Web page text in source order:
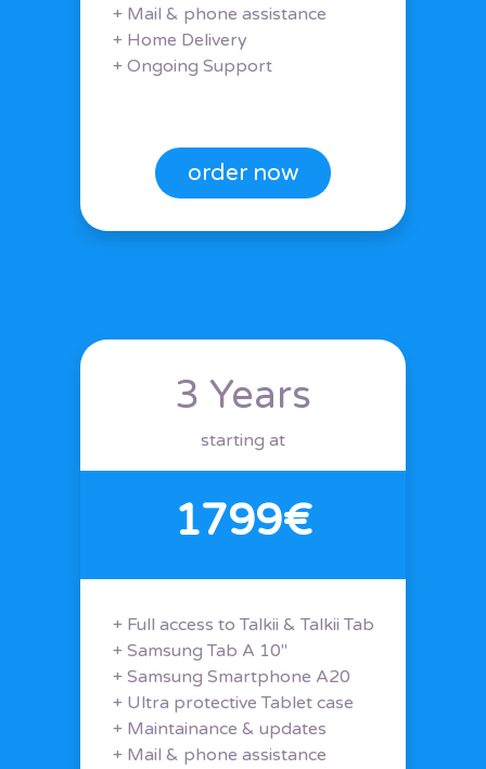
+ Mail & phone assistance
+ Home Delivery
+ Ongoing Support
order now
3 Years
starting at
1799€
+ Full access to Talkii & Talkii Tab
+ Samsung Tab A 10"
+ Samsung Smartphone A20
+ Ultra protective Tablet case
+ Maintainance & updates
+ Mail & phone assistance